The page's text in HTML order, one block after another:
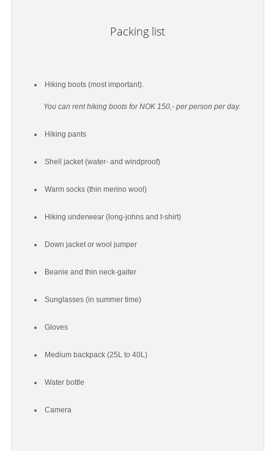
Packing list
Hiking boots (most important).
You can rent hiking boots for NOK 150,- per person per day.
Hiking pants
Shell jacket (water- and windproof)
Warm socks (thin merino wool)
Hiking underwear (long-johns and t-shirt)
Down jacket or wool jumper
Beanie and thin neck-gaiter
Sunglasses (in summer time)
Gloves
Medium backpack (25L to 40L)
Water bottle
Camera